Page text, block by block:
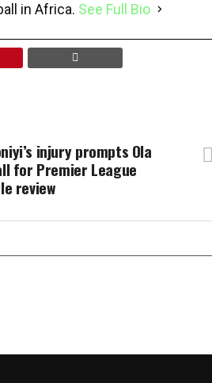
in Africa. See Full Bio
injury prompts Ola
for Premier League
review